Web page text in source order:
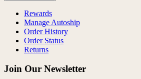
Rewards
Manage Autoship
Order History
Order Status
Returns
Join Our Newsletter